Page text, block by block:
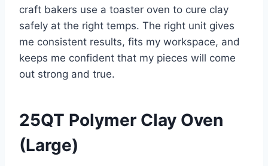
craft bakers use a toaster oven to cure clay
safely at the right temps. The right unit gives
me consistent results, fits my workspace, and
keeps me confident that my pieces will come
out strong and true.
25QT Polymer Clay Oven
(Large)